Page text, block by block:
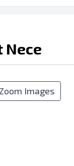
Nece
Zoom Images